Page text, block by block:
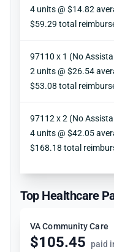
Units
4 units @ $14.82
Reimbursement
$59.29 total
97110 x 1 (No
Units
2 units @ $26.54
Reimbursement
$53.08 total
97112 x 2 (No
Units
4 units @ $42.05
Reimbursement
$168.18 total
Top Healthcare
VA Community Care
$105.45 paid